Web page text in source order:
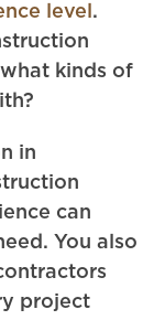
level .
kinds of
in
can
You also
project